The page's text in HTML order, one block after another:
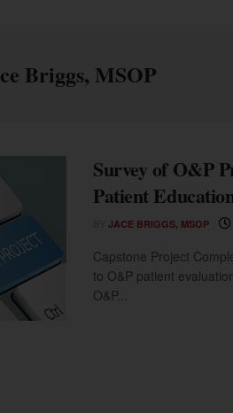
Briggs, MSOP
Survey of O&P
Patient
JACE BRIGGS, MSOP
Capstone Project
to O&P patient
O&P...